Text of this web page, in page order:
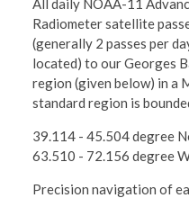
All daily NOAA-11
Radiometer satellite
(generally 2 passes per
located) to our Georges
region (given below) in a
standard region is
39.114 - 45.504 degree
63.510 - 72.156 degree
Precision navigation of